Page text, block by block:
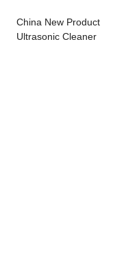
China New Product
Ultrasonic Cleaner